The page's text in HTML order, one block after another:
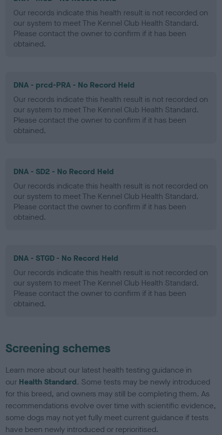
Our records indicate this health result is not recorded on
our system to meet The Kennel Club Health Standard.
Please contact the owner to confirm if it has been
obtained.
DNA - prcd-PRA - No Record Held
Our records indicate this health result is not recorded on
our system to meet The Kennel Club Health Standard.
Please contact the owner to confirm if it has been
obtained.
DNA - SD2 - No Record Held
Our records indicate this health result is not recorded on
our system to meet The Kennel Club Health Standard.
Please contact the owner to confirm if it has been
obtained.
DNA - STGD - No Record Held
Our records indicate this health result is not recorded on
our system to meet The Kennel Club Health Standard.
Please contact the owner to confirm if it has been
obtained.
Screening schemes
Learn more about our latest health testing guidance in
our Health Standard. Some tests may be newly introduced
for this breed, and owners may still be completing them. As
recommendations evolve over time with scientific evidence,
some dogs may not yet fully meet current guidance if tests
have been newly introduced or reprioritised.